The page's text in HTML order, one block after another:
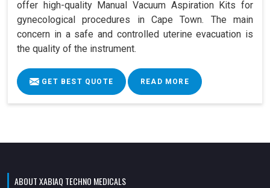
offer high-quality Manual Vacuum Aspiration Kits for
gynecological procedures in Cape Town. The main
concern in a safe and controlled uterine evacuation is
the quality of the instrument.
GET BEST QUOTE READ MORE
ABOUT XABIAQ TECHNO MEDICALS